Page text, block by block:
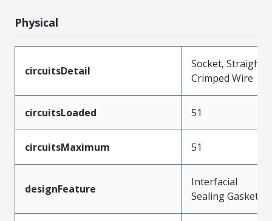
Physical
circuitsDetail
Socket, Straight,
Crimped Wire
circuitsLoaded 51
circuitsMaximum 51
designFeature
Interfacial
Sealing Gasket